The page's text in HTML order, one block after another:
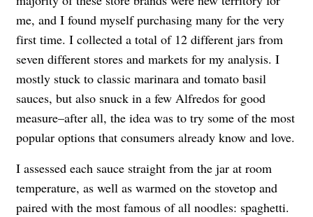
me, and I found myself purchasing many for the very
first time. I collected a total of 12 different jars from
seven different stores and markets for my analysis. I
mostly stuck to classic marinara and tomato basil
sauces, but also snuck in a few Alfredos for good
measure–after all, the idea was to try some of the most
popular options that consumers already know and love.
I assessed each sauce straight from the jar at room
temperature, as well as warmed on the stovetop and
paired with the most famous of all noodles: spaghetti.